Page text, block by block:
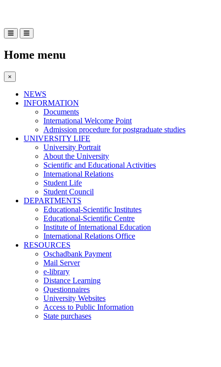
Home menu
×
NEWS
INFORMATION
Documents
International Welcome Point
Admission procedure for postgraduate studies
UNIVERSITY LIFE
University Portrait
About the University
Scientific and Educational Activities
International Relations
Student Life
Student Council
DEPARTMENTS
Educational-Scientific Institutes
Educational-Scientific Centre
Institute of International Education
International Relations Office
RESOURCES
Oschadbank Payment
Mail Server
e-library
Distance Learning
Questionnaires
University Websites
Access to Public Information
State purchases